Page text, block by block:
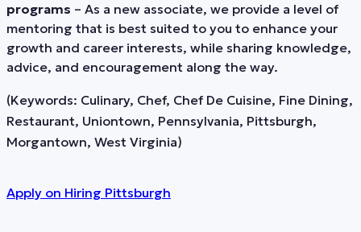
programs – As a new associate, we provide a level of
mentoring that is best suited to you to enhance your
growth and career interests, while sharing knowledge,
advice, and encouragement along the way.
(Keywords: Culinary, Chef, Chef De Cuisine, Fine Dining,
Restaurant, Uniontown, Pennsylvania, Pittsburgh,
Morgantown, West Virginia)
Apply on Hiring Pittsburgh